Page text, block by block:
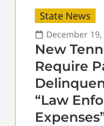
State News
December
New
Require
“Law